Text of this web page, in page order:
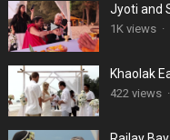
Jyoti and
1K views ·
Khaolak
422 views ·